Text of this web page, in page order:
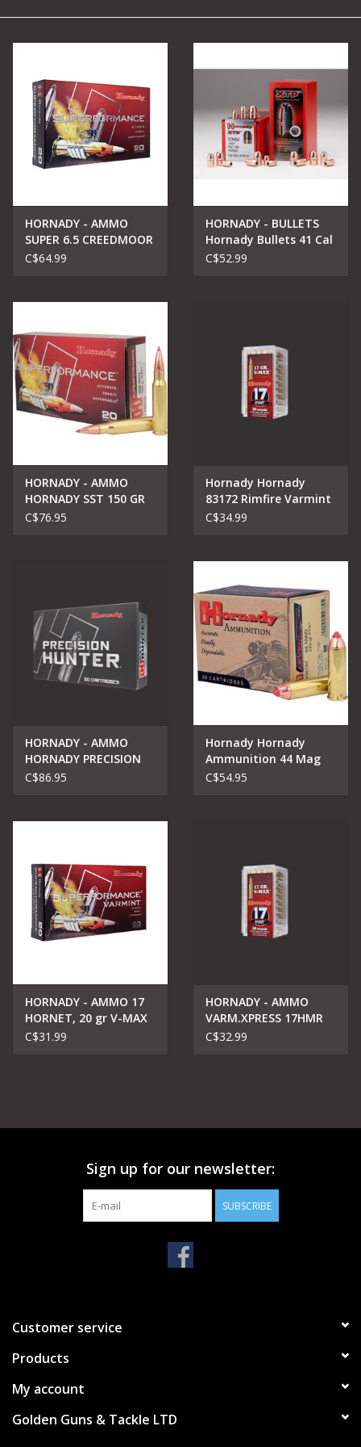
Archery
Knives and Tools
SERVICES
HORNADY - AMMO
SUPER 6.5 CREEDMOOR
129GR SST
C$64.99
HORNADY - BULLETS
Hornady Bullets 41 Cal
.410 210 gr XTP
C$52.99
HORNADY - AMMO
HORNADY SST 150 GR
C$76.95
Hornady Hornady
83172 Rimfire Varmint
Express Ammo 17
C$34.99
HORNADY - AMMO
HORNADY PRECISION
AMMO 6.5 creedmoor
C$86.95
Hornady Hornady
Ammunition 44 Mag
225 gr FTX®
C$54.95
HORNADY - AMMO 17
HORNET, 20 gr V-MAX
Superformance
C$31.99
HORNADY - AMMO
VARM.XPRESS 17HMR
17G V-MAX
C$32.99
Sign up for our newsletter:
SUBSCRIBE
Customer service
Products
My account
Golden Guns & Tackle LTD